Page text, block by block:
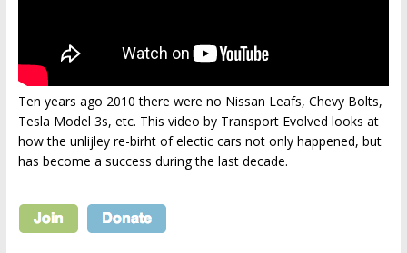
Ten years ago 2010 there were no Nissan Leafs, Chevy Bolts,
Tesla Model 3s, etc. This video by Transport Evolved looks at
how the unlijley re-birht of electic cars not only happened, but
has become a success during the last decade.